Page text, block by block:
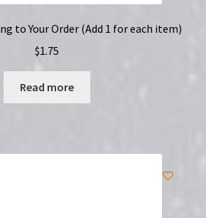
to Your Order (Add 1 for each item)
$1.75
Read more